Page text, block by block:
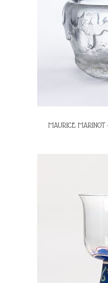
MAURICE MARINOT